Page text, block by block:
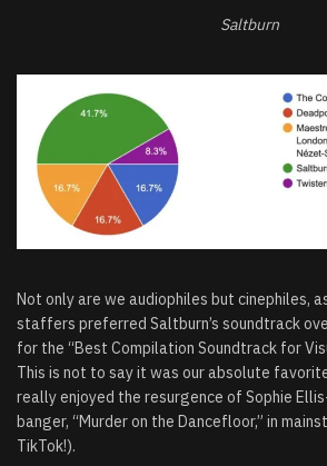
Saltburn
Not only are we audiophiles but cinephiles,
staffers preferred Saltburn’s soundtrack
for the “Best Compilation Soundtrack for
This is not to say it was our absolute
really enjoyed the resurgence of Sophie
banger, “Murder on the Dancefloor,” in
TikTok!).